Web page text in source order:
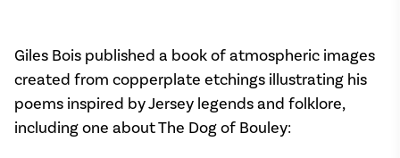
Giles Bois published a book of atmospheric images
created from copperplate etchings illustrating his
poems inspired by Jersey legends and folklore,
including one about The Dog of Bouley: